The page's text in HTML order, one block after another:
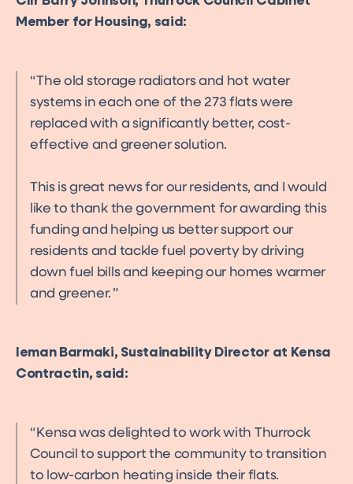
Member for Housing, said:
The old storage radiators and hot water
systems in each one of the 273 flats were
replaced with a significantly better, cost-
effective and greener solution.
This is great news for our residents, and I would
like to thank the government for awarding this
funding and helping us better support our
residents and tackle fuel poverty by driving
down fuel bills and keeping our homes warmer
and greener.
Ieman Barmaki, Sustainability Director at Kensa
Contractin, said:
Kensa was delighted to work with Thurrock
Council to support the community to transition
to low-carbon heating inside their flats.